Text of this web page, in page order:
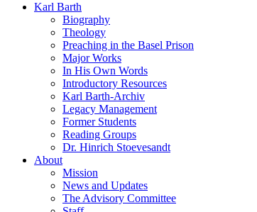
Karl Barth
Biography
Theology
Preaching in the Basel Prison
Major Works
In His Own Words
Introductory Resources
Karl Barth-Archiv
Legacy Management
Former Students
Reading Groups
Dr. Hinrich Stoevesandt
About
Mission
News and Updates
The Advisory Committee